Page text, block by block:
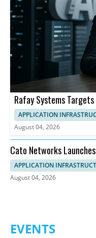
Rafay Systems
APPLICATION
August 04, 2026
Cato Networks
SASE
APPLICATION
August 04, 2026
EVENTS